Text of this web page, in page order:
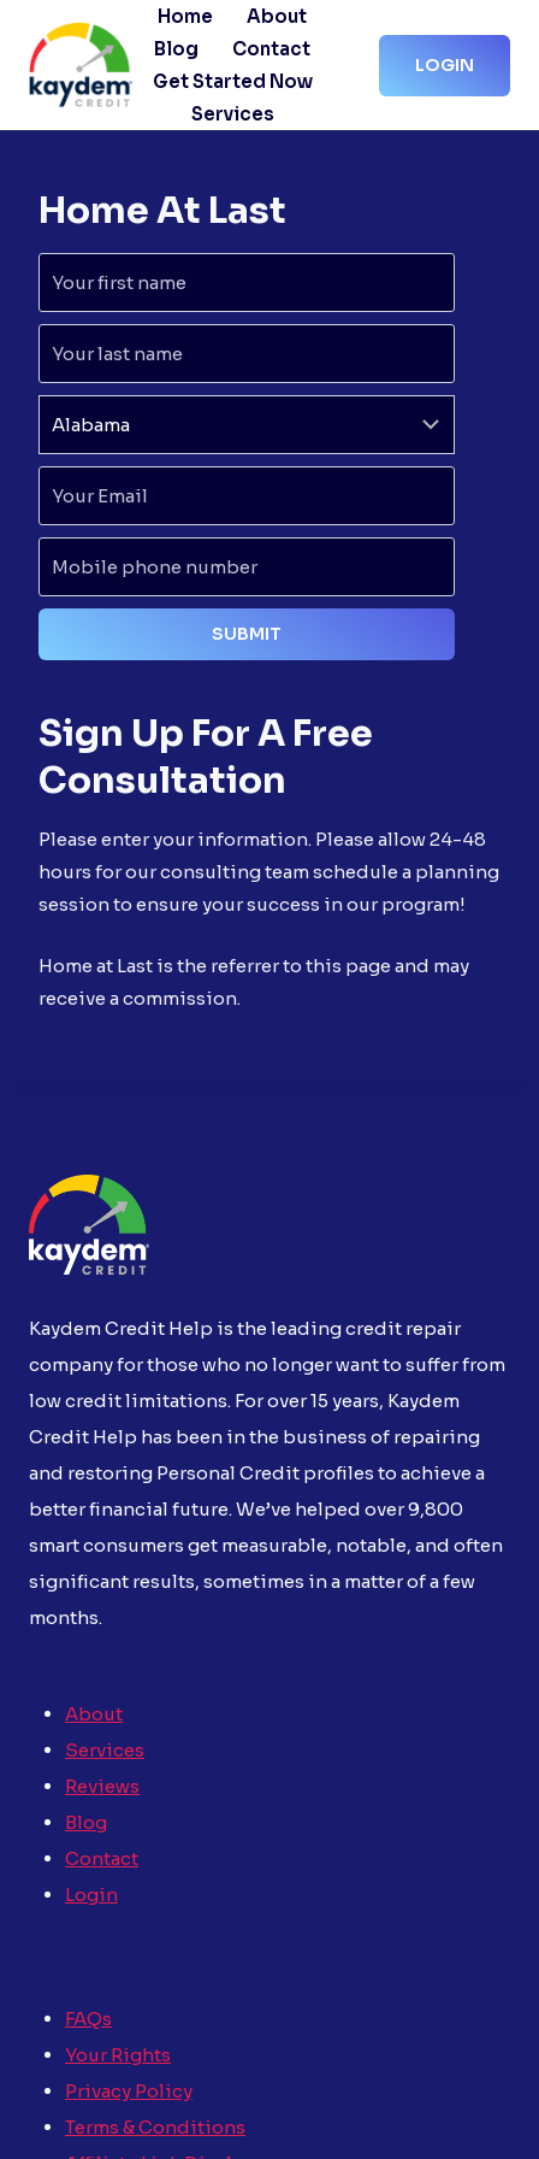
content
Home
About
Blog
Contact
Get Started Now
Services
LOGIN
Home At Last
Sign Up For A Free
Consultation
Please enter your information. Please allow 24-48
hours for our consulting team schedule a planning
session to ensure your success in our program!
Home at Last is the referrer to this page and may
receive a commission.
Kaydem Credit Help is the leading credit repair
company for those who no longer want to suffer from
low credit limitations. For over 15 years, Kaydem
Credit Help has been in the business of repairing
and restoring Personal Credit profiles to achieve a
better financial future. We’ve helped over 9,800
smart consumers get measurable, notable, and often
significant results, sometimes in a matter of a few
months.
About
Services
Reviews
Blog
Contact
Login
FAQs
Your Rights
Privacy Policy
Terms & Conditions